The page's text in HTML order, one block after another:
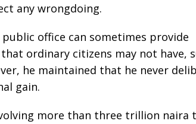
any wrongdoing.
office can sometimes provide
ordinary citizens may not have,
he maintained that he never
gain.
more than three trillion naira